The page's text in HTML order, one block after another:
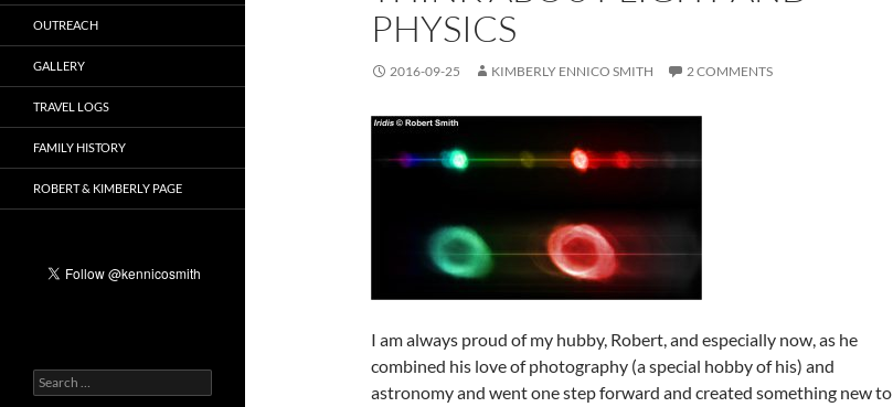
PHYSICS
2016-09-25 KIMBERLY ENNICO SMITH 2 COMMENTS
I am always proud of my hubby, Robert, and especially now, as he
combined his love of photography (a special hobby of his) and
astronomy and went one step forward and created something new to
OUTREACH
GALLERY
TRAVEL LOGS
FAMILY HISTORY
ROBERT & KIMBERLY PAGE
Search
for: